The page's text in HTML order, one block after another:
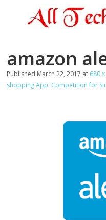
amazon
Published March 22, 2017 at 680
shopping App. Competition for